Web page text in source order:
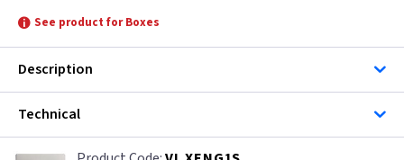
See product for Boxes
Description
Technical